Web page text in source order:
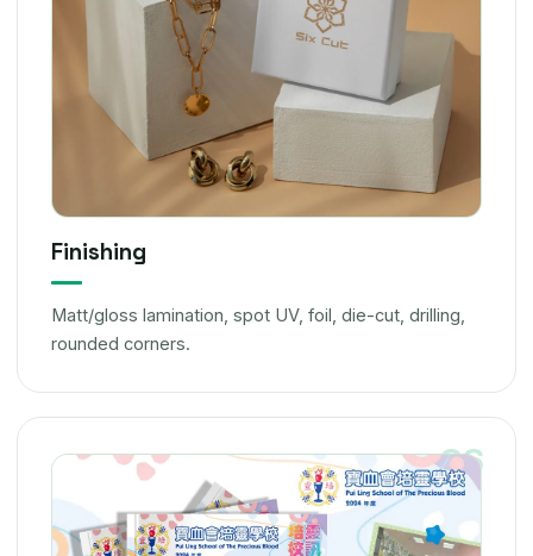
Finishing
Matt/gloss lamination, spot UV, foil, die-cut, drilling,
rounded corners.